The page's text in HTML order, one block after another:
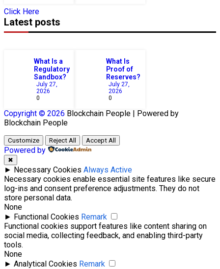
Click Here
Latest posts
What Is a
Regulatory
Sandbox?
July 27,
2026
0
What Is
Proof of
Reserves?
July 27,
2026
0
Copyright © 2026 Blockchain People | Powered by
Blockchain People
Customize Reject All Accept All
Powered by
✖
► Necessary Cookies Always Active
Necessary cookies enable essential site features like secure
log-ins and consent preference adjustments. They do not
store personal data.
None
► Functional Cookies Remark
Functional cookies support features like content sharing on
social media, collecting feedback, and enabling third-party
tools.
None
► Analytical Cookies Remark